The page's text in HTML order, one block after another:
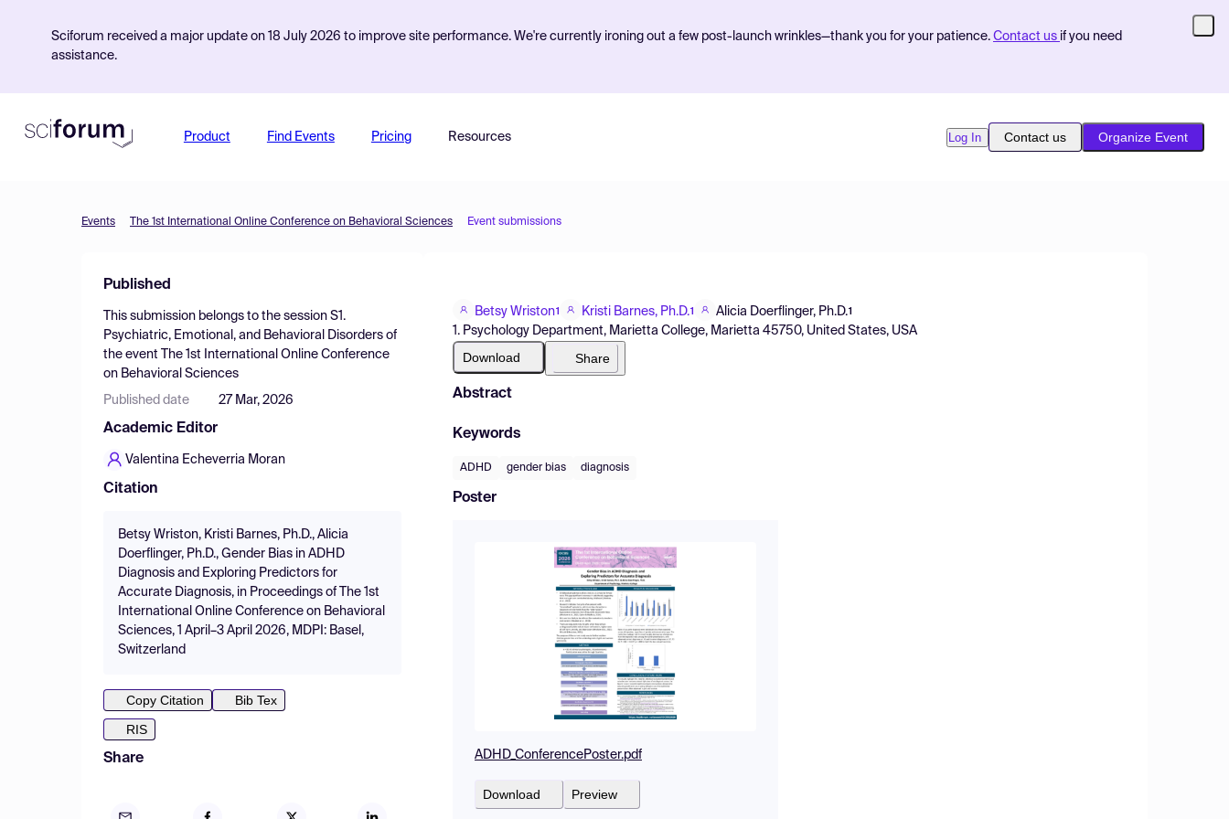
Sciforum received a major update on 18 July 2026 to improve site performance. We're currently ironing out a few post-launch wrinkles—thank you for your patience. Contact us if you need
assistance.
Product Find Events Pricing Resources Log In Contact us Organize Event
Events The 1st International Online Conference on Behavioral Sciences Event submissions
Published
This submission belongs to the session S1.
Psychiatric, Emotional, and Behavioral Disorders of
the event
The 1st International Online Conference
on Behavioral Sciences
Published date 27 Mar, 2026
Academic Editor
Valentina Echeverria Moran
Citation
Betsy Wriston, Kristi Barnes, Ph.D., Alicia
Doerflinger, Ph.D., Gender Bias in ADHD
Diagnosis and Exploring Predictors for
Accurate Diagnosis, in Proceedings of The 1st
International Online Conference on Behavioral
Sciences, 1 April–3 April 2026, MDPI: Basel,
Switzerland
Copy Citation
Bib Tex
RIS
Share
Betsy Wriston1 Kristi Barnes, Ph.D.1 Alicia Doerflinger, Ph.D.1
1. Psychology Department, Marietta College, Marietta 45750, United States, USA
Download Share
Abstract
Keywords
ADHD gender bias diagnosis
Poster
ADHD_ConferencePoster.pdf
Download Preview